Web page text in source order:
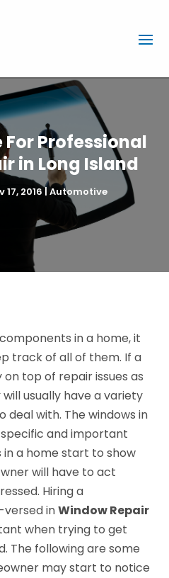
For Professional
in Long Island
17, 2016|Automotive
in a home, it
track of all of them. If a
top of repair issues as
usually have a variety
deal with. The windows in
and important
in a home start to show
will have to act
Hiring a
versed inWindow Repair
when trying to get
The following are some
may start to notice